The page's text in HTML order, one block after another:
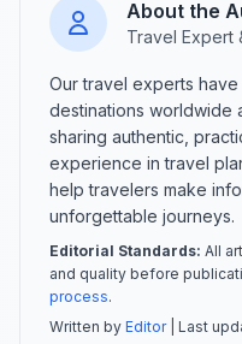
About the
Travel Expert
Our travel experts
destinations worldwide
sharing authentic,
experience in travel
help travelers make
unforgettable journeys.
Editorial Standards: All
and quality before
process.
Written by Editor| Last